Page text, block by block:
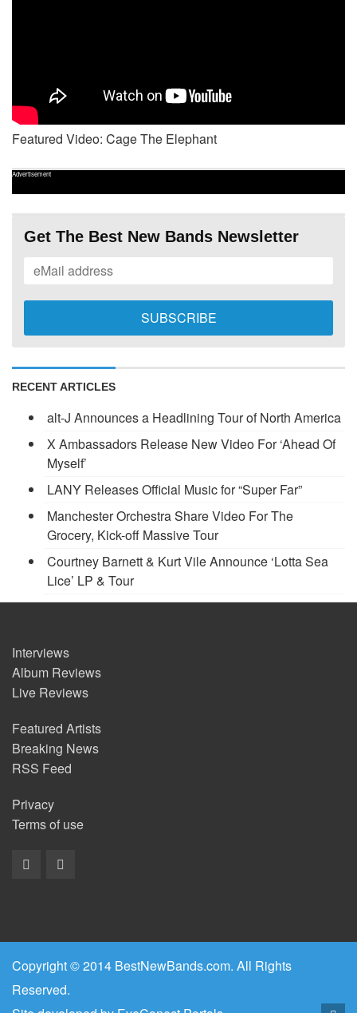
Featured Video: Cage The Elephant
Advertisement
Get The Best New Bands Newsletter
RECENT ARTICLES
alt-J Announces a Headlining Tour of North America
X Ambassadors Release New Video For ‘Ahead Of
Myself’
LANY Releases Official Music for “Super Far”
Manchester Orchestra Share Video For The
Grocery, Kick-off Massive Tour
Courtney Barnett & Kurt Vile Announce ‘Lotta Sea
Lice’ LP & Tour
Interviews
Album Reviews
Live Reviews
Featured Artists
Breaking News
RSS Feed
Privacy
Terms of use
Copyright © 2014 BestNewBands.com. All Rights
Reserved.